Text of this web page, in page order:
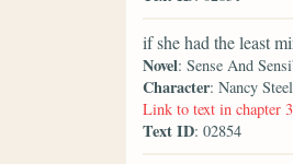
if she had the least
Novel: Sense And
Character: Nancy
Link to text in chapter
Text ID: 02854